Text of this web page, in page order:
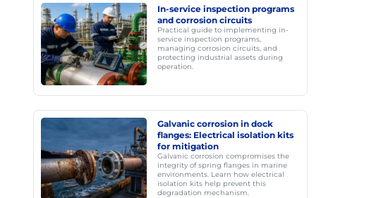
In-service inspection programs
and corrosion circuits
Practical guide to implementing in-
service inspection programs,
managing corrosion circuits, and
protecting industrial assets during
operation.
Galvanic corrosion in dock
flanges: Electrical isolation kits
for mitigation
Galvanic corrosion compromises the
integrity of spring flanges in marine
environments. Learn how electrical
isolation kits help prevent this
degradation mechanism.